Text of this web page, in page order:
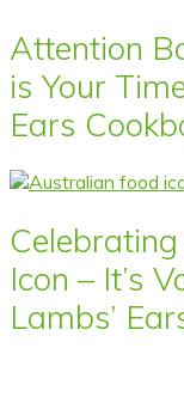
Attention
is Your
Ears
Icon – It’s
Lambs’